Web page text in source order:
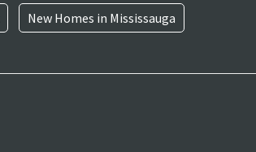
New Homes in Mississauga